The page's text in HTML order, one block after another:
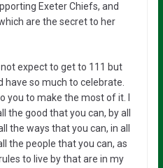
Exeter Chiefs, and
are the secret to her
not expect to get to 111 but
so much to celebrate.
you to make the most of it. I
the good that you can, by all
the ways that you can, in all
the people that you can, as
to live by that are in my